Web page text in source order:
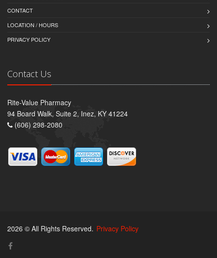
CONTACT
LOCATION / HOURS
PRIVACY POLICY
Contact Us
Rite-Value Pharmacy
94 Board Walk, Suite 2, Inez, KY 41224
(606) 298-2080
2026 © All Rights Reserved. Privacy Policy